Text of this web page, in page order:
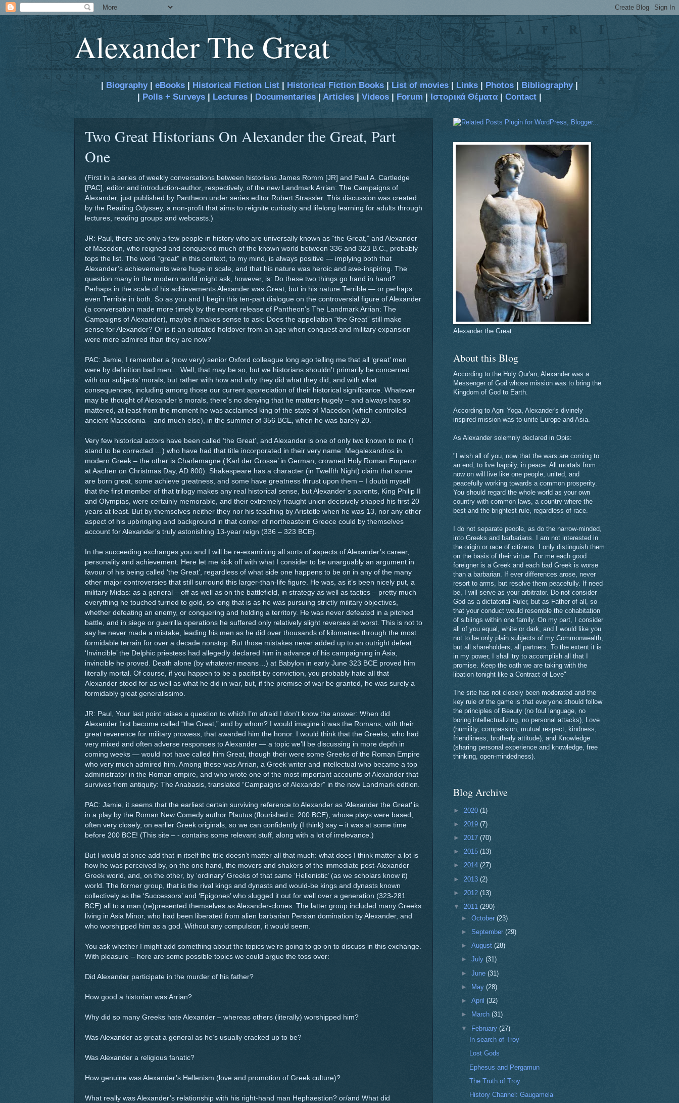
Alexander The Great
| Biography| eBooks | Historical Fiction List | Historical Fiction Books| List of movies | Links | Photos | Bibliography|
| Polls + Surveys | Lectures | Documentaries | Articles | Videos | Forum | Ιστορικά Θέματα | Contact |
Two Great Historians On Alexander the Great, Part
One
(First in a series of weekly conversations between historians James Romm [JR] and Paul A. Cartledge
[PAC], editor and introduction-author, respectively, of the new Landmark Arrian: The Campaigns of
Alexander, just published by Pantheon under series editor Robert Strassler. This discussion was created
by the Reading Odyssey, a non-profit that aims to reignite curiosity and lifelong learning for adults through
lectures, reading groups and webcasts.)
JR: Paul, there are only a few people in history who are universally known as “the Great,” and Alexander
of Macedon, who reigned and conquered much of the known world between 336 and 323 B.C., probably
tops the list. The word “great” in this context, to my mind, is always positive — implying both that
Alexander’s achievements were huge in scale, and that his nature was heroic and awe-inspiring. The
question many in the modern world might ask, however, is: Do these two things go hand in hand?
Perhaps in the scale of his achievements Alexander was Great, but in his nature Terrible — or perhaps
even Terrible in both. So as you and I begin this ten-part dialogue on the controversial figure of Alexander
(a conversation made more timely by the recent release of Pantheon’s The Landmark Arrian: The
Campaigns of Alexander), maybe it makes sense to ask: Does the appellation “the Great” still make
sense for Alexander? Or is it an outdated holdover from an age when conquest and military expansion
were more admired than they are now?
PAC: Jamie, I remember a (now very) senior Oxford colleague long ago telling me that all ‘great’ men
were by definition bad men… Well, that may be so, but we historians shouldn’t primarily be concerned
with our subjects’ morals, but rather with how and why they did what they did, and with what
consequences, including among those our current appreciation of their historical significance. Whatever
may be thought of Alexander’s morals, there’s no denying that he matters hugely – and always has so
mattered, at least from the moment he was acclaimed king of the state of Macedon (which controlled
ancient Macedonia – and much else), in the summer of 356 BCE, when he was barely 20.
Very few historical actors have been called ‘the Great’, and Alexander is one of only two known to me (I
stand to be corrected …) who have had that title incorporated in their very name: Megalexandros in
modern Greek – the other is Charlemagne (‘Karl der Grosse’ in German, crowned Holy Roman Emperor
at Aachen on Christmas Day, AD 800). Shakespeare has a character (in Twelfth Night) claim that some
are born great, some achieve greatness, and some have greatness thrust upon them – I doubt myself
that the first member of that trilogy makes any real historical sense, but Alexander’s parents, King Philip II
and Olympias, were certainly memorable, and their extremely fraught union decisively shaped his first 20
years at least. But by themselves neither they nor his teaching by Aristotle when he was 13, nor any other
aspect of his upbringing and background in that corner of northeastern Greece could by themselves
account for Alexander’s truly astonishing 13-year reign (336 – 323 BCE).
In the succeeding exchanges you and I will be re-examining all sorts of aspects of Alexander’s career,
personality and achievement. Here let me kick off with what I consider to be unarguably an argument in
favour of his being called ‘the Great’, regardless of what side one happens to be on in any of the many
other major controversies that still surround this larger-than-life figure. He was, as it’s been nicely put, a
military Midas: as a general – off as well as on the battlefield, in strategy as well as tactics – pretty much
everything he touched turned to gold, so long that is as he was pursuing strictly military objectives,
whether defeating an enemy, or conquering and holding a territory. He was never defeated in a pitched
battle, and in siege or guerrilla operations he suffered only relatively slight reverses at worst. This is not to
say he never made a mistake, leading his men as he did over thousands of kilometres through the most
formidable terrain for over a decade nonstop. But those mistakes never added up to an outright defeat.
‘Invincible’ the Delphic priestess had allegedly declared him in advance of his campaigning in Asia,
invincible he proved. Death alone (by whatever means…) at Babylon in early June 323 BCE proved him
literally mortal. Of course, if you happen to be a pacifist by conviction, you probably hate all that
Alexander stood for as well as what he did in war, but, if the premise of war be granted, he was surely a
formidably great generalissimo.
JR: Paul, Your last point raises a question to which I’m afraid I don’t know the answer: When did
Alexander first become called “the Great,” and by whom? I would imagine it was the Romans, with their
great reverence for military prowess, that awarded him the honor. I would think that the Greeks, who had
very mixed and often adverse responses to Alexander — a topic we’ll be discussing in more depth in
coming weeks — would not have called him Great, though their were some Greeks of the Roman Empire
who very much admired him. Among these was Arrian, a Greek writer and intellectual who became a top
administrator in the Roman empire, and who wrote one of the most important accounts of Alexander that
survives from antiquity: The Anabasis, translated “Campaigns of Alexander” in the new Landmark edition.
PAC: Jamie, it seems that the earliest certain surviving reference to Alexander as ‘Alexander the Great’ is
in a play by the Roman New Comedy author Plautus (flourished c. 200 BCE), whose plays were based,
often very closely, on earlier Greek originals, so we can confidently (I think) say – it was at some time
before 200 BCE! (This site – - contains some relevant stuff, along with a lot of irrelevance.)
But I would at once add that in itself the title doesn’t matter all that much: what does I think matter a lot is
how he was perceived by, on the one hand, the movers and shakers of the immediate post-Alexander
Greek world, and, on the other, by ‘ordinary’ Greeks of that same ‘Hellenistic’ (as we scholars know it)
world. The former group, that is the rival kings and dynasts and would-be kings and dynasts known
collectively as the ‘Successors’ and ‘Epigones’ who slugged it out for well over a generation (323-281
BCE) all to a man (re)presented themselves as Alexander-clones. The latter group included many Greeks
living in Asia Minor, who had been liberated from alien barbarian Persian domination by Alexander, and
who worshipped him as a god. Without any compulsion, it would seem.
You ask whether I might add something about the topics we’re going to go on to discuss in this exchange.
With pleasure – here are some possible topics we could argue the toss over:
Did Alexander participate in the murder of his father?
How good a historian was Arrian?
Why did so many Greeks hate Alexander – whereas others (literally) worshipped him?
Was Alexander as great a general as he’s usually cracked up to be?
Was Alexander a religious fanatic?
How genuine was Alexander’s Hellenism (love and promotion of Greek culture)?
What really was Alexander’s relationship with his right-hand man Hephaestion? or/and What did
Alexander the Great
About this Blog
According to the Holy Qur'an, Alexander was a
Messenger of God whose mission was to bring the
Kingdom of God to Earth.
According to Agni Yoga, Alexander's divinely
inspired mission was to unite Europe and Asia.
As Alexander solemnly declared in Opis:
"I wish all of you, now that the wars are coming to
an end, to live happily, in peace. All mortals from
now on will live like one people, united, and
peacefully working towards a common prosperity.
You should regard the whole world as your own
country with common laws, a country where the
best and the brightest rule, regardless of race.
I do not separate people, as do the narrow-minded,
into Greeks and barbarians. I am not interested in
the origin or race of citizens. I only distinguish them
on the basis of their virtue. For me each good
foreigner is a Greek and each bad Greek is worse
than a barbarian. If ever differences arose, never
resort to arms, but resolve them peacefully. If need
be, I will serve as your arbitrator. Do not consider
God as a dictatorial Ruler, but as Father of all, so
that your conduct would resemble the cohabitation
of siblings within one family. On my part, I consider
all of you equal, white or dark, and I would like you
not to be only plain subjects of my Commonwealth,
but all shareholders, all partners. To the extent it is
in my power, I shall try to accomplish all that I
promise. Keep the oath we are taking with the
libation tonight like a Contract of Love"
The site has not closely been moderated and the
key rule of the game is that everyone should follow
the principles of Beauty (no foul language, no
boring intellectualizing, no personal attacks), Love
(humility, compassion, mutual respect, kindness,
friendliness, brotherly attitude), and Knowledge
(sharing personal experience and knowledge, free
thinking, open-mindedness).
Blog Archive
► 2020 (1)
► 2019 (7)
► 2017 (70)
► 2015 (13)
► 2014 (27)
► 2013 (2)
► 2012 (13)
▼ 2011 (290)
►October(23)
►September(29)
►August(28)
►July(31)
►June(31)
►
May(28)
►April(32)
►
March(31)
▼ February(27)
In search of Troy
Lost Gods
Ephesus and Pergamun
The Truth of Troy
History Channel: Gaugamela